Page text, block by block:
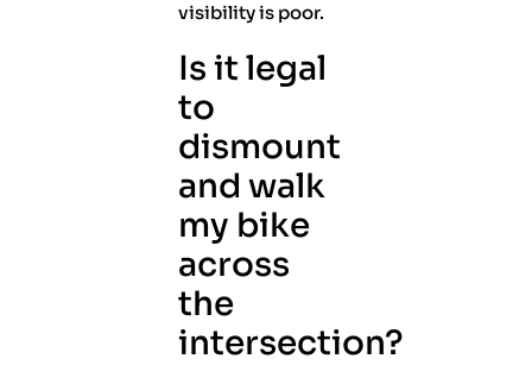
visibility is poor.
Is it legal
to
dismount
and walk
my bike
across
the
intersection?